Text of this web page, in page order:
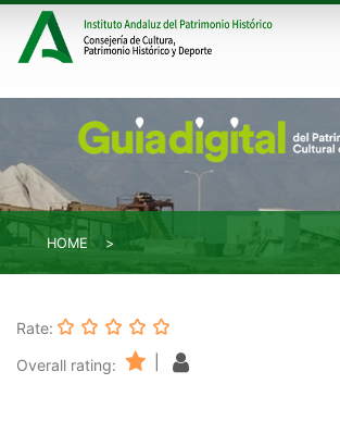
HOME
Rate:
Overall rating: